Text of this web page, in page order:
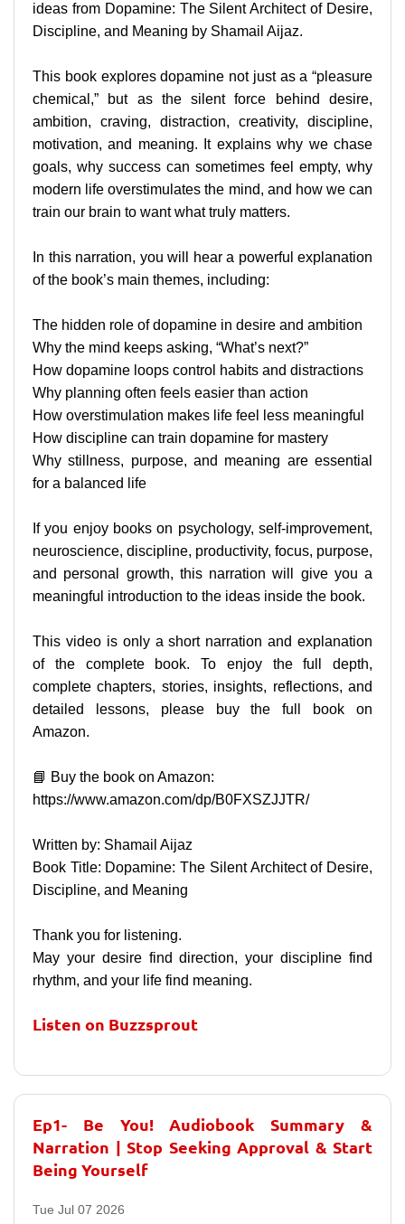
ideas from Dopamine: The Silent Architect of Desire,
Discipline, and Meaning by Shamail Aijaz.
This book explores dopamine not just as a “pleasure
chemical,” but as the silent force behind desire,
ambition, craving, distraction, creativity, discipline,
motivation, and meaning. It explains why we chase
goals, why success can sometimes feel empty, why
modern life overstimulates the mind, and how we can
train our brain to want what truly matters.
In this narration, you will hear a powerful explanation
of the book’s main themes, including:
The hidden role of dopamine in desire and ambition
Why the mind keeps asking, “What’s next?”
How dopamine loops control habits and distractions
Why planning often feels easier than action
How overstimulation makes life feel less meaningful
How discipline can train dopamine for mastery
Why stillness, purpose, and meaning are essential
for a balanced life
If you enjoy books on psychology, self-improvement,
neuroscience, discipline, productivity, focus, purpose,
and personal growth, this narration will give you a
meaningful introduction to the ideas inside the book.
This video is only a short narration and explanation
of the complete book. To enjoy the full depth,
complete chapters, stories, insights, reflections, and
detailed lessons, please buy the full book on
Amazon.
📘 Buy the book on Amazon:
https://www.amazon.com/dp/B0FXSZJJTR/
Written by: Shamail Aijaz
Book Title: Dopamine: The Silent Architect of Desire,
Discipline, and Meaning
Thank you for listening.
May your desire find direction, your discipline find
rhythm, and your life find meaning.
Listen on Buzzsprout
Ep1- Be You! Audiobook Summary &
Narration | Stop Seeking Approval & Start
Being Yourself
Tue Jul 07 2026